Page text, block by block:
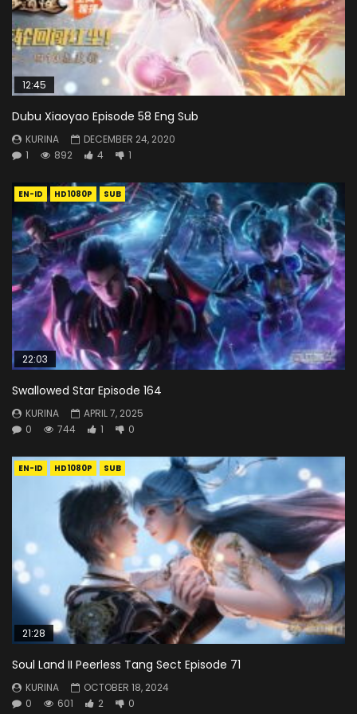
12:45
Dubu Xiaoyao Episode 58 Eng Sub
KURINA
DECEMBER 24, 2020
1
892 4 1
EN-ID HD1080P SUB
22:03
Swallowed Star Episode 164
KURINA
APRIL 7, 2025
0
744 1 0
EN-ID HD1080P SUB
21:28
Soul Land II Peerless Tang Sect Episode 71
KURINA
OCTOBER 18, 2024
0
601 2 0